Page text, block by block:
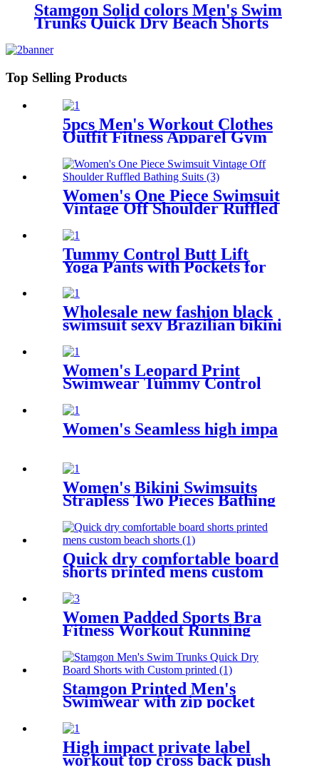
Stamgon Solid colors Men's Swim
Trunks Quick Dry Beach Shorts
Top Selling Products
5pcs Men's Workout Clothes
Outfit Fitness Apparel Gym
Outdoor Running
Compression Pants Shirt Top
Long Sleeve Jacket
Women's One Piece Swimsuit
Vintage Off Shoulder Ruffled
Bathing Suits
Tummy Control Butt Lift
Yoga Pants with Pockets for
Women 4 Way Stretch Naked
feeling Tight Yoga Leggings
Wholesale new fashion black
swimsuit sexy Brazilian bikini
Women's Leopard Print
Swimwear Tummy Control
Women's Seamless high impa
Women's Bikini Swimsuits
Strapless Two Pieces Bathing
Swimwear Thong Bikinis Set
Quick dry comfortable board
shorts printed mens custom
beach shorts
Women Padded Sports Bra
Fitness Workout Running
Stamgon Printed Men's
Swimwear with zip pocket
High impact private label
workout top cross back push
up sports bra for women